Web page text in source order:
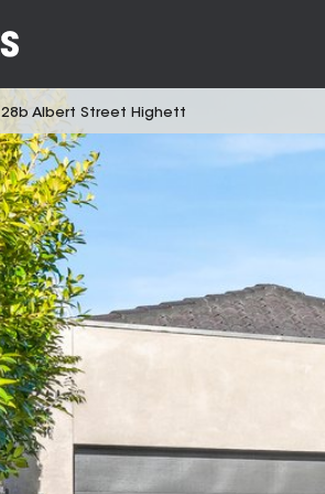
28b Albert Street Highett